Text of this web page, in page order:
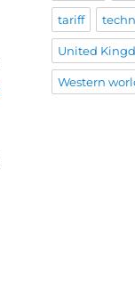
tariff
United
Western